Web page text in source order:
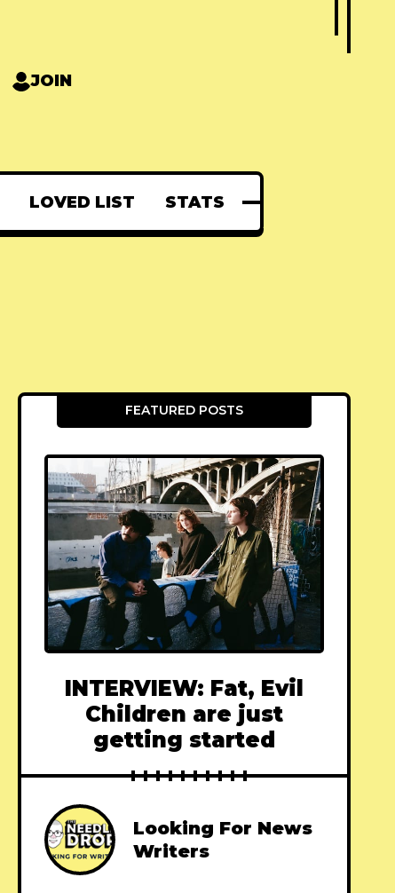
JOIN
LOVED LIST STATS
FEATURED POSTS
INTERVIEW: Fat, Evil
Children are just
getting started
Looking For News
Writers